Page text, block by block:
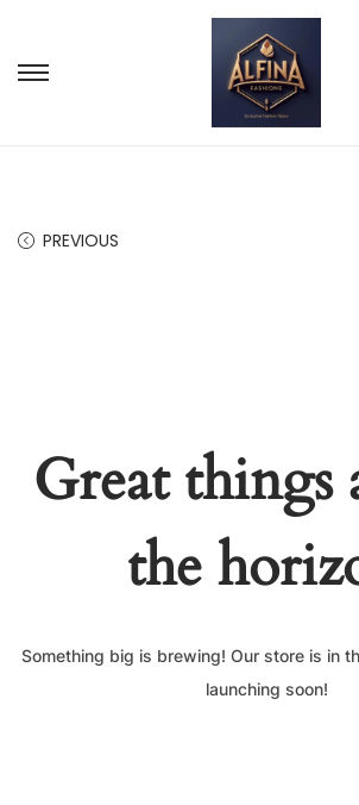
PREVIOUS
Great things
the
Something big is brewing! Our store is in
launching soon!